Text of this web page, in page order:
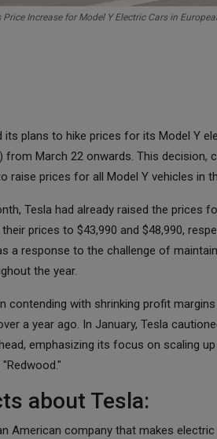
Price Increase for Model Y Electric Cars in
its plans to hike prices for its Model Y
from March 22 onwards. This
raise prices for all Model Y vehicles in
Tesla had already raised the prices
prices to $43,990 and $48,990,
a response to the challenge of
the year.
contending with shrinking profit
a year ago. In January, Tesla
emphasizing its focus on scaling
about Tesla:
American company that makes